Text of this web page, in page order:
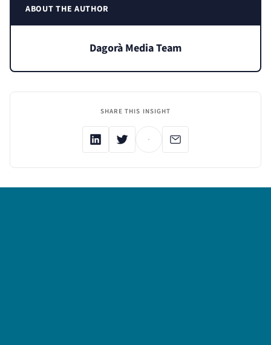
ABOUT THE AUTHOR
Dagorà Media Team
SHARE THIS INSIGHT